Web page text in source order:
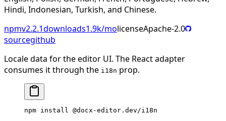
Hindi, Indonesian, Turkish, and Chinese.
npmv2.2.1downloads1.9k/molicenseApache-2.0
sourcegithub
Locale data for the editor UI. The React adapter
consumes it through the i18n prop.
npm install @docx-editor.dev/i18n